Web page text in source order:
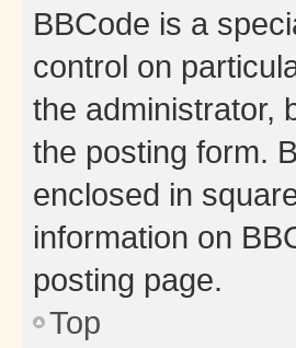
BBCode is a
control on
the administrator,
the posting form.
enclosed in
information on
posting page.
Top